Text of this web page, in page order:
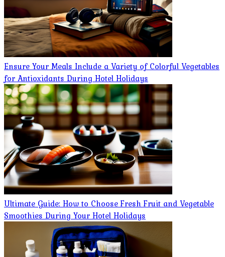
Ensure Your Meals Include a Variety of Colorful Vegetables
for Antioxidants During Hotel Holidays
Ultimate Guide: How to Choose Fresh Fruit and Vegetable
Smoothies During Your Hotel Holidays